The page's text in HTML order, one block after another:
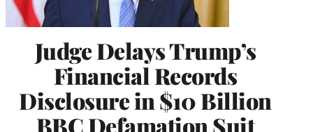
Judge Delays Trump’s
Financial Records
Disclosure in $10 Billion
BBC Defamation Suit